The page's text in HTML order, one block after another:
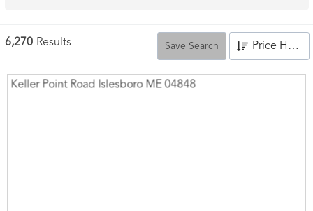
6,270 Results Save Search Price High to Low